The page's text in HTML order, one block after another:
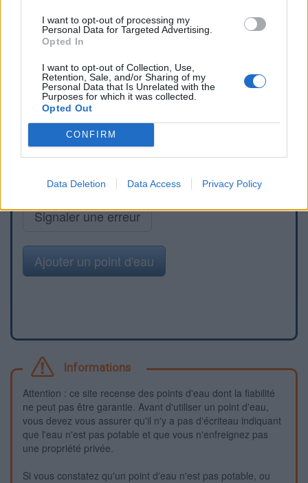
I want to opt-out of processing my
Personal Data for Targeted Advertising.
Opted In
I want to opt-out of Collection, Use,
Retention, Sale, and/or Sharing of my
Personal Data that Is Unrelated with the
Purposes for which it was collected.
Opted Out
CONFIRM
Data Deletion Data Access Privacy Policy
Signaler une erreur
Ajouter un point d'eau
Informations
Attention : ce site recense des points d'eau dont la fiabilité
ne peut pas être garantie. Avant d'utiliser un point d'eau,
vous devez vous assurer qu'il n'y a pas d'écriteau indiquant
que l'eau n'est pas potable et que vous n'enfreignez pas
une propriété privée.
Si vous constatez qu'un point d'eau n'est pas potable, ou